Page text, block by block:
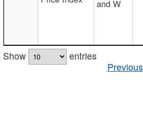
and W
Show
entries
Previous